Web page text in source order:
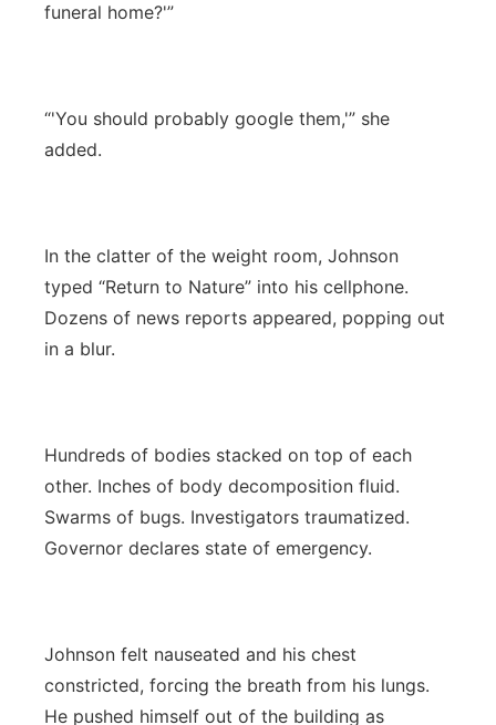
funeral home?'”
“'You should probably google them,'” she
added.
In the clatter of the weight room, Johnson
typed “Return to Nature” into his cellphone.
Dozens of news reports appeared, popping out
in a blur.
Hundreds of bodies stacked on top of each
other. Inches of body decomposition fluid.
Swarms of bugs. Investigators traumatized.
Governor declares state of emergency.
Johnson felt nauseated and his chest
constricted, forcing the breath from his lungs.
He pushed himself out of the building as